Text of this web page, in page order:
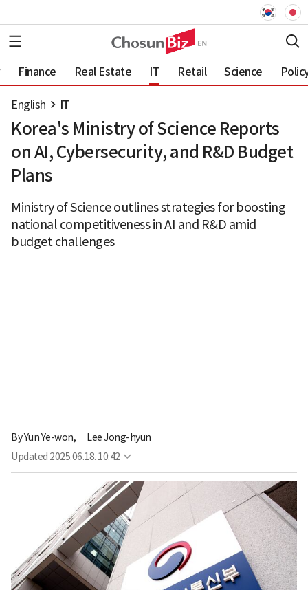
Finance Real Estate IT Retail Science
English IT
Korea's Ministry of Science Reports
on AI, Cybersecurity, and R&D Budget
Plans
Ministry of Science outlines strategies for boosting
national competitiveness in AI and R&D amid
budget challenges
ByYun Ye-won,
Lee Jong-hyun
Updated 2025.06.18. 10:42